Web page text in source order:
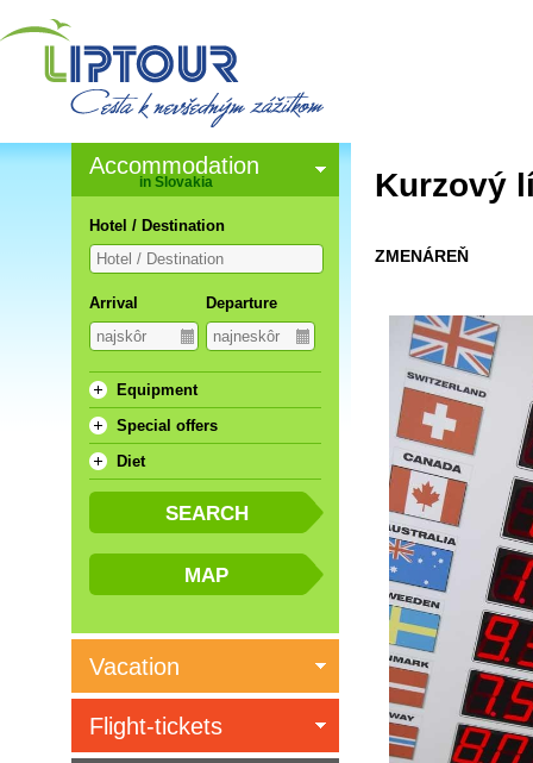
Kurzový
ZMENÁREŇ
Accommodation
in Slovakia
Hotel / Destination
Arrival Departure
Equipment
Special offers
Diet
Vacation
Flight-tickets